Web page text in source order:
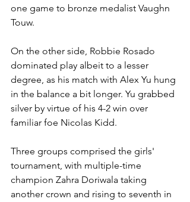
one game to bronze medalist Vaughn
Touw.
On the other side, Robbie Rosado
dominated play albeit to a lesser
degree, as his match with Alex Yu hung
in the balance a bit longer. Yu grabbed
silver by virtue of his 4-2 win over
familiar foe Nicolas Kidd.
Three groups comprised the girls'
tournament, with multiple-time
champion Zahra Doriwala taking
another crown and rising to seventh in